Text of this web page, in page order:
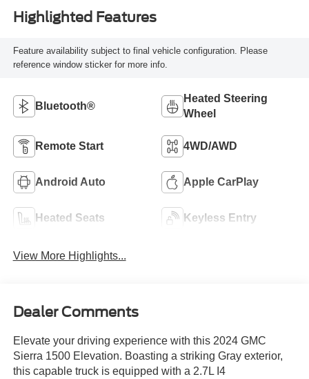
Highlighted Features
Feature availability subject to final vehicle configuration. Please
reference window sticker for more info.
Bluetooth®
Heated Steering
Wheel
Remote Start 4WD/AWD
Android Auto Apple CarPlay
Heated Seats Keyless Entry
View More Highlights...
Dealer Comments
Elevate your driving experience with this 2024 GMC
Sierra 1500 Elevation. Boasting a striking Gray exterior,
this capable truck is equipped with a 2.7L I4